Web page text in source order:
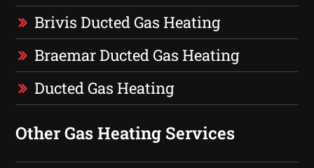
Brivis Ducted Gas Heating
Braemar Ducted Gas Heating
Ducted Gas Heating
Other Gas Heating Services